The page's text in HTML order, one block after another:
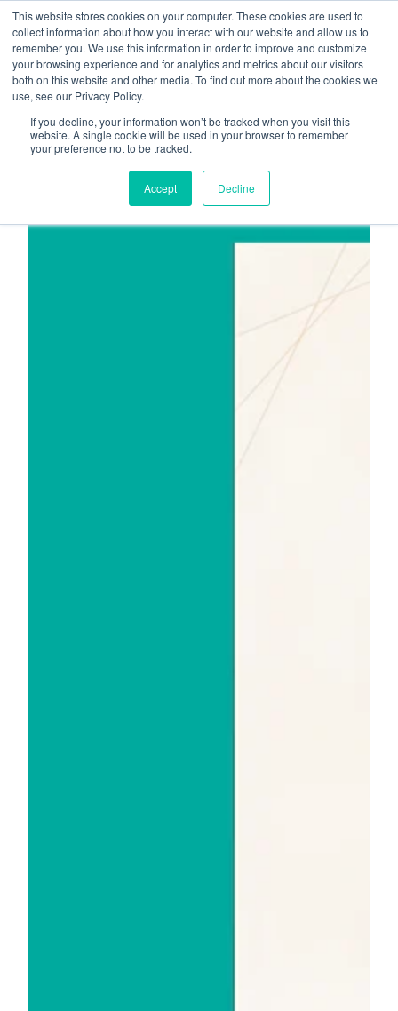
This website stores cookies on your computer. These cookies are used to
collect information about how you interact with our website and allow us to
remember you. We use this information in order to improve and customize
your browsing experience and for analytics and metrics about our visitors
both on this website and other media. To find out more about the cookies we
use, see our Privacy Policy.
If you decline, your information won’t be tracked when you visit this
website. A single cookie will be used in your browser to remember
your preference not to be tracked.
Accept Decline
g
About
Who We Serve
AI Implementation